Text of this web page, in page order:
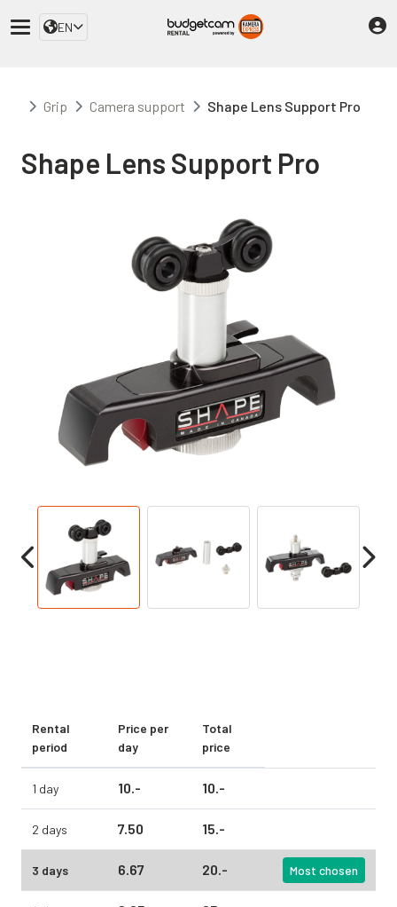
EN
Grip Camera support Shape Lens Support Pro
Shape Lens Support Pro
Rental
period
Price per
day
Total
price
1 day 10.- 10.-
2 days 7.50 15.-
3 days 6.67 20.- Most chosen